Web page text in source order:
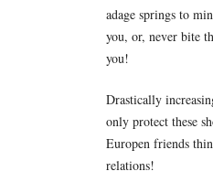
adage springs to
you, or, never bite
you!
Drastically
only protect these
Europen friends
relations!